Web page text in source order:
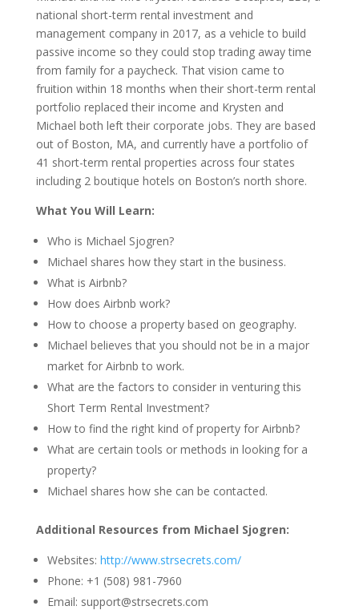
national short-term rental investment and
management company in 2017, as a vehicle to build
passive income so they could stop trading away time
from family for a paycheck. That vision came to
fruition within 18 months when their short-term rental
portfolio replaced their income and Krysten and
Michael both left their corporate jobs. They are based
out of Boston, MA, and currently have a portfolio of
41 short-term rental properties across four states
including 2 boutique hotels on Boston’s north shore.
What You Will Learn:
Who is Michael Sjogren?
Michael shares how they start in the business.
What is Airbnb?
How does Airbnb work?
How to choose a property based on geography.
Michael believes that you should not be in a major
market for Airbnb to work.
What are the factors to consider in venturing this
Short Term Rental Investment?
How to find the right kind of property for Airbnb?
What are certain tools or methods in looking for a
property?
Michael shares how she can be contacted.
Additional Resources from Michael Sjogren:
Websites: http://www.strsecrets.com/
Phone: +1 (508) 981-7960
Email: support@strsecrets.com